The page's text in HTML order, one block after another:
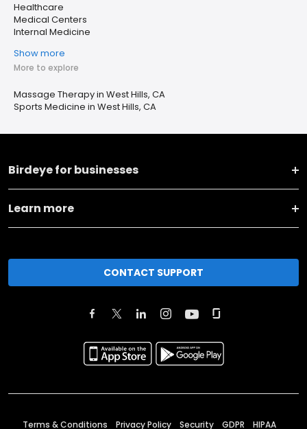
Healthcare
Medical Centers
Internal Medicine
Show more
More to explore
Massage Therapy in West Hills, CA
Sports Medicine in West Hills, CA
Birdeye for businesses
Learn more
CONTACT SUPPORT
Terms & Conditions Privacy Policy Security GDPR HIPAA